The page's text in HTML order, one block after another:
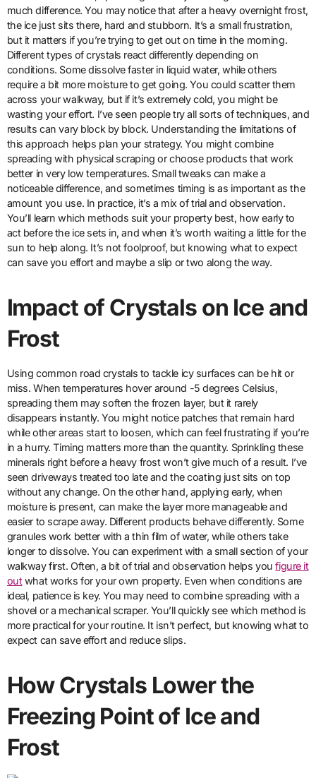
much difference. You may notice that after a heavy overnight frost,
the ice just sits there, hard and stubborn. It’s a small frustration,
but it matters if you’re trying to get out on time in the morning.
Different types of crystals react differently depending on
conditions. Some dissolve faster in liquid water, while others
require a bit more moisture to get going. You could scatter them
across your walkway, but if it’s extremely cold, you might be
wasting your effort. I’ve seen people try all sorts of techniques, and
results can vary block by block. Understanding the limitations of
this approach helps plan your strategy. You might combine
spreading with physical scraping or choose products that work
better in very low temperatures. Small tweaks can make a
noticeable difference, and sometimes timing is as important as the
amount you use. In practice, it’s a mix of trial and observation.
You’ll learn which methods suit your property best, how early to
act before the ice sets in, and when it’s worth waiting a little for the
sun to help along. It’s not foolproof, but knowing what to expect
can save you effort and maybe a slip or two along the way.
Impact of Crystals on Ice and
Frost
Using common road crystals to tackle icy surfaces can be hit or
miss. When temperatures hover around -5 degrees Celsius,
spreading them may soften the frozen layer, but it rarely
disappears instantly. You might notice patches that remain hard
while other areas start to loosen, which can feel frustrating if you’re
in a hurry. Timing matters more than the quantity. Sprinkling these
minerals right before a heavy frost won’t give much of a result. I’ve
seen driveways treated too late and the coating just sits on top
without any change. On the other hand, applying early, when
moisture is present, can make the layer more manageable and
easier to scrape away. Different products behave differently. Some
granules work better with a thin film of water, while others take
longer to dissolve. You can experiment with a small section of your
walkway first. Often, a bit of trial and observation helps youfigure it
outwhat works for your own property. Even when conditions are
ideal, patience is key. You may need to combine spreading with a
shovel or a mechanical scraper. You’ll quickly see which method is
more practical for your routine. It isn’t perfect, but knowing what to
expect can save effort and reduce slips.
How Crystals Lower the
Freezing Point of Ice and
Frost